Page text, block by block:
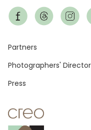
Footer
Partners
Photographers'
Press